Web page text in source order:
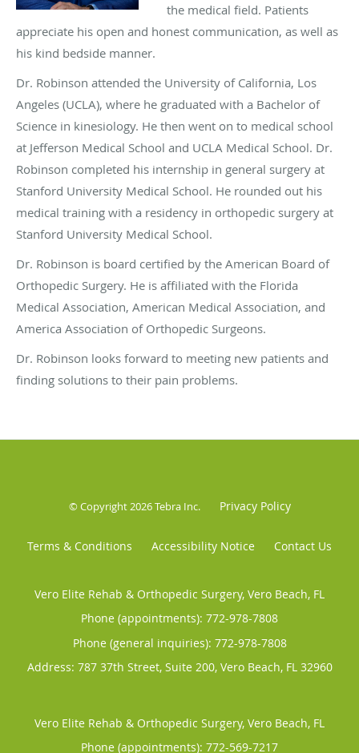
the medical field. Patients
appreciate his open and honest communication, as well as
his kind bedside manner.
Dr. Robinson attended the University of California, Los
Angeles (UCLA), where he graduated with a Bachelor of
Science in kinesiology. He then went on to medical school
at Jefferson Medical School and UCLA Medical School. Dr.
Robinson completed his internship in general surgery at
Stanford University Medical School. He rounded out his
medical training with a residency in orthopedic surgery at
Stanford University Medical School.
Dr. Robinson is board certified by the American Board of
Orthopedic Surgery. He is affiliated with the Florida
Medical Association, American Medical Association, and
America Association of Orthopedic Surgeons.
Dr. Robinson looks forward to meeting new patients and
finding solutions to their pain problems.
© Copyright 2026Tebra Inc. Privacy Policy
Terms & Conditions Accessibility Notice Contact Us
Vero Elite Rehab & Orthopedic Surgery, Vero Beach, FL
Phone (appointments): 772-978-7808
Phone (general inquiries): 772-978-7808
Address: 787 37th Street, Suite 200, Vero Beach, FL 32960
Vero Elite Rehab & Orthopedic Surgery, Vero Beach, FL
Phone (appointments): 772-569-7217